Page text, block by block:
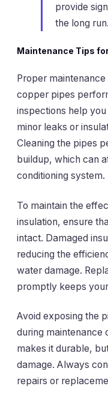
provide
the long run.
Maintenance Tips
Proper
copper pipes
inspections help
minor leaks or
Cleaning the pipes
buildup, which can
conditioning system.
To maintain the
insulation, ensure
intact. Damaged
reducing the
water damage.
promptly keeps
Avoid exposing the
during maintenance
makes it durable,
damage. Always
repairs or